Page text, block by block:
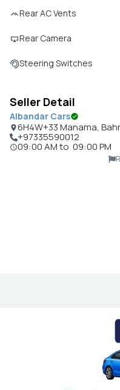
Rear AC Vents
Rear Camera
Steering Switches
Seller Detail
Albandar Cars
6H4W+33 Manama,
+97335590012
09:00 AMto 09:00 PM